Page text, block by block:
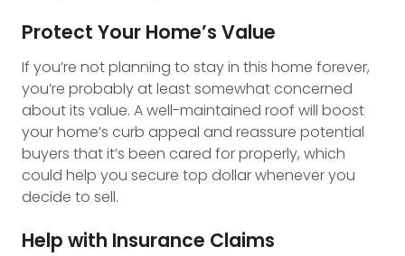
Protect Your Home’s Value
If you’re not planning to stay in this home forever,
you’re probably at least somewhat concerned
about its value. A well-maintained roof will boost
your home’s curb appeal and reassure potential
buyers that it’s been cared for properly, which
could help you secure top dollar whenever you
decide to sell.
Help with Insurance Claims